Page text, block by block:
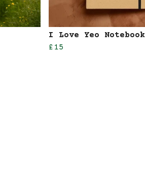
I Love Yeo Notebook
£15